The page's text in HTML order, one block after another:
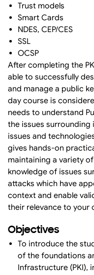
Trust models
Smart Cards
NDES, CEP/CES
SSL
OCSP
After completing the
able to successfully
and manage a public
day course is
needs to understand
the issues
issues and
gives hands-on
maintaining a variety
knowledge of issues
attacks which have
context and enable
their relevance to your
Objectives
To introduce the
of the foundations
Infrastructure (PKI),